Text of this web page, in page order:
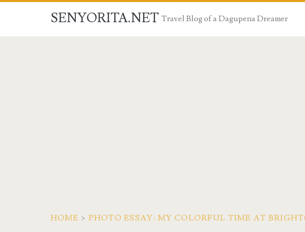
SENYORITA.NET Travel Blog of a Dagupena Dreamer
HOME > PHOTO ESSAY: MY COLORFUL TIME AT